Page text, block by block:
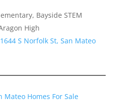
Bayside STEM
High
S Norfolk St, San Mateo
Mateo Homes For Sale